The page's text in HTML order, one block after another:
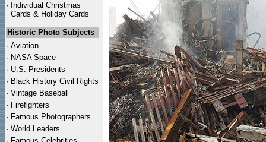
· Individual Christmas
Cards & Holiday Cards
Historic Photo Subjects
· Aviation
· NASA Space
· U.S. Presidents
· Black History Civil Rights
· Vintage Baseball
· Firefighters
· Famous Photographers
· World Leaders